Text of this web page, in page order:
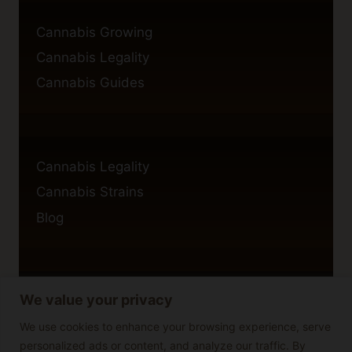
We value your privacy
We use cookies to enhance your browsing experience, serve
personalized ads or content, and analyze our traffic. By
Cannabis Growing
Cannabis Legality
Cannabis Guides
Cannabis Legality
Cannabis Strains
Blog
Privacy Policy
Cookie Policy